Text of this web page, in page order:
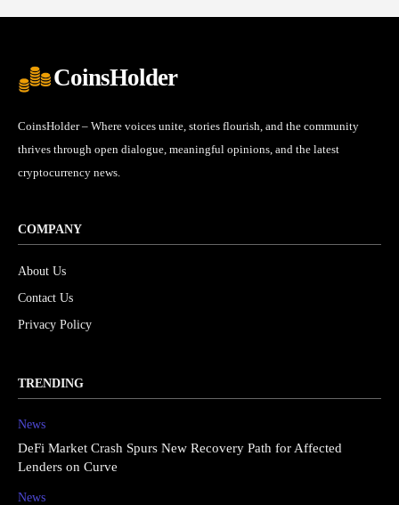
CoinsHolder
CoinsHolder – Where voices unite, stories flourish, and the community
thrives through open dialogue, meaningful opinions, and the latest
cryptocurrency news.
COMPANY
About Us
Contact Us
Privacy Policy
TRENDING
News
DeFi Market Crash Spurs New Recovery Path for Affected
Lenders on Curve
News